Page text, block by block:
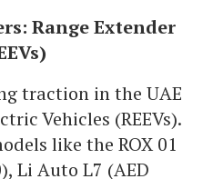
Range Extender
traction in the UAE
Vehicles (REEVs).
like the ROX 01
Li Auto L7 (AED